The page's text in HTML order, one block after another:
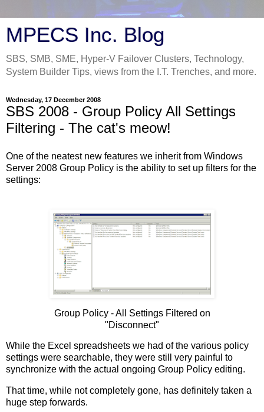
MPECS Inc. Blog
SBS, SMB, SME, Hyper-V Failover Clusters, Technology,
System Builder Tips, views from the I.T. Trenches, and more.
Wednesday, 17 December 2008
SBS 2008 - Group Policy All Settings
Filtering - The cat's meow!
One of the neatest new features we inherit from Windows
Server 2008 Group Policy is the ability to set up filters for the
settings:
Group Policy - All Settings Filtered on
"Disconnect"
While the Excel spreadsheets we had of the various policy
settings were searchable, they were still very painful to
synchronize with the actual ongoing Group Policy editing.
That time, while not completely gone, has definitely taken a
huge step forwards.